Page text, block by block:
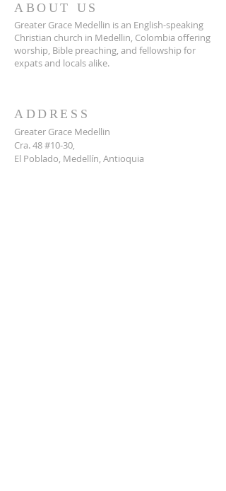
ABOUT US
Greater Grace Medellin is an English-speaking
Christian church in Medellin, Colombia offering
worship, Bible preaching, and fellowship for
expats and locals alike.
ADDRESS
Greater Grace Medellin
Cra. 48 #10-30,
El Poblado, Medellín, Antioquia